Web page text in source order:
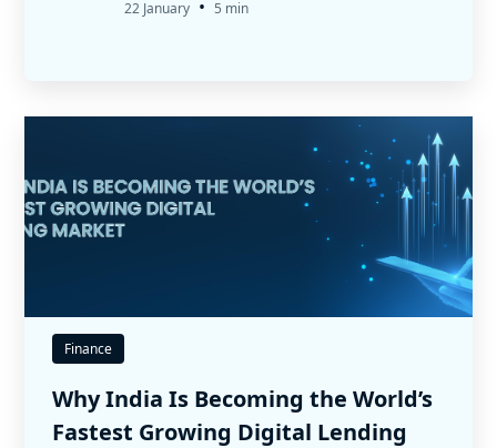
22 January • 5 min
Finance
Why India Is Becoming the World’s
Fastest Growing Digital Lending